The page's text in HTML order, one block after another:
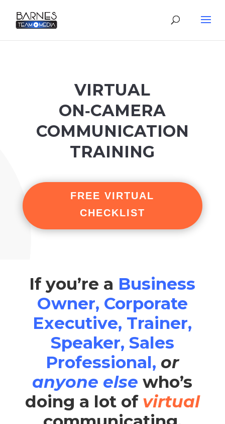
VIRTUAL
ON‑CAMERA
COMMUNICATION
TRAINING
FREE VIRTUAL
CHECKLIST
If you’re a Business
Owner, Corporate
Executive, Trainer,
Speaker, Sales
Professional, or
anyone else who’s
doing a lot of virtual